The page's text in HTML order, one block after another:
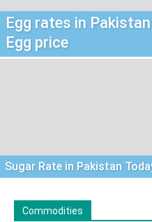
Egg rates in
Egg price
Sugar Rate in Pakistan
Commodities